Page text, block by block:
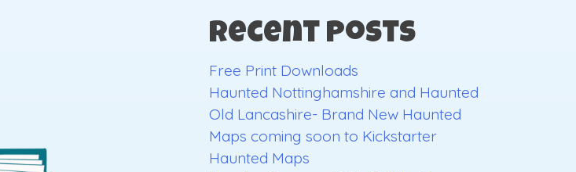
Recent Posts
Free Print Downloads
Haunted Nottinghamshire and Haunted
Old Lancashire- Brand New Haunted
Maps coming soon to Kickstarter
Haunted Maps